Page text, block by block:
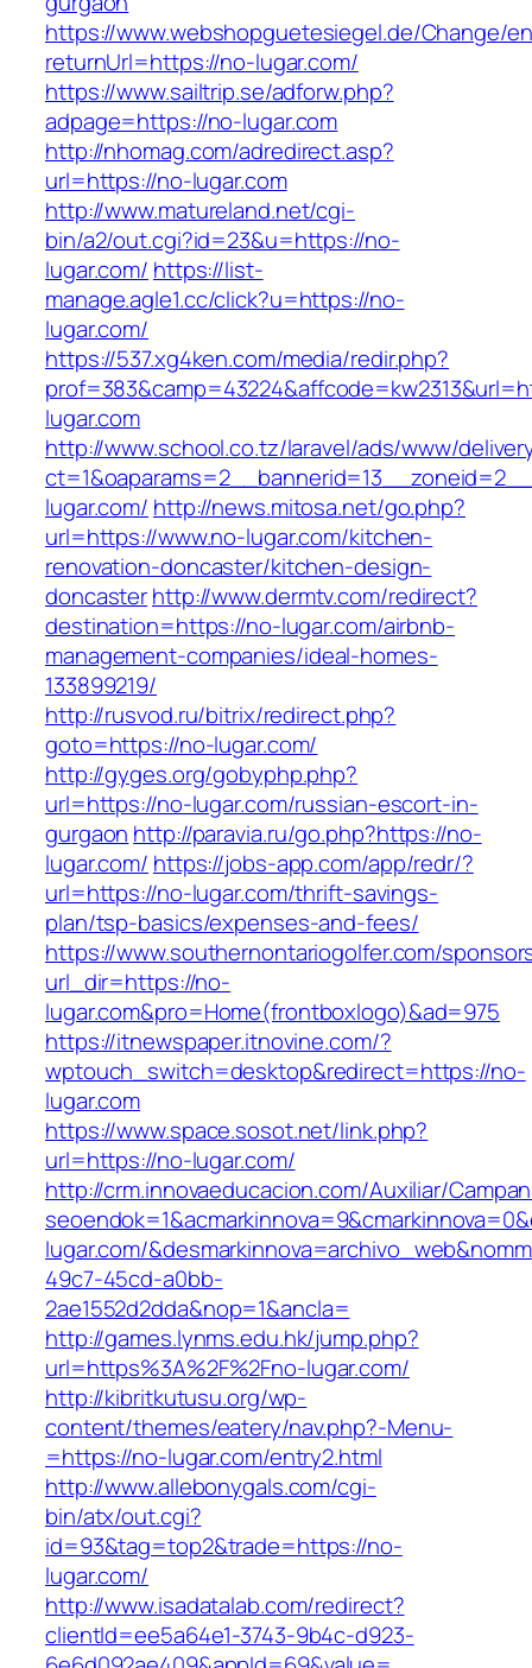
https://www.webshopguetesiegel.de/Change/
returnUrl=https://no-lugar.com/
https://www.sailtrip.se/adforw.php?
adpage=https://no-lugar.com
http://nhomag.com/adredirect.asp?
url=https://no-lugar.com
http://www.matureland.net/cgi-
bin/a2/out.cgi?id=23&u=https://no-
lugar.com/ https://list-
manage.agle1.cc/click?u=https://no-
lugar.com/
https://537.xg4ken.com/media/redir.php?
lugar.com
http://www.school.co.tz/laravel/ads/www/
lugar.com/ http://news.mitosa.net/go.php?
url=https://www.no-lugar.com/kitchen-
renovation-doncaster/kitchen-design-
doncasterhttp://www.dermtv.com/redirect?
destination=https://no-lugar.com/airbnb-
management-companies/ideal-homes-
133899219/
http://rusvod.ru/bitrix/redirect.php?
goto=https://no-lugar.com/
http://gyges.org/gobyphp.php?
url=https://no-lugar.com/russian-escort-in-
gurgaon http://paravia.ru/go.php?https://no-
lugar.com/ https://jobs-app.com/app/redr/?
url=https://no-lugar.com/thrift-savings-
plan/tsp-basics/expenses-and-fees/
https://www.southernontariogolfer.com/
url_dir=https://no-
lugar.com&pro=Home(frontboxlogo)&ad=975
https://itnewspaper.itnovine.com/?
wptouch_switch=desktop&redirect=https://no-
lugar.com
https://www.space.sosot.net/link.php?
url=https://no-lugar.com/
http://crm.innovaeducacion.com/Auxiliar/
lugar.com/
49c7-45cd-a0bb-
2ae1552d2dda&nop=1&ancla=
http://games.lynms.edu.hk/jump.php?
url=https%3A%2F%2Fno-lugar.com/
http://kibritkutusu.org/wp-
content/themes/eatery/nav.php?-Menu-
=https://no-lugar.com/entry2.html
http://www.allebonygals.com/cgi-
bin/atx/out.cgi?
id=93&tag=top2&trade=https://no-
lugar.com/
http://www.isadatalab.com/redirect?
clientId=ee5a64e1-3743-9b4c-d923-